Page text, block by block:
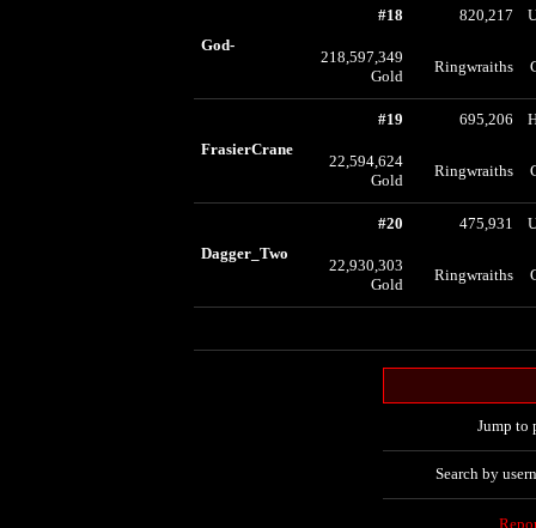
God-
#18 820,217
218,597,349
Gold
Ringwraiths
FrasierCrane
#19 695,206
22,594,624
Gold
Ringwraiths
Dagger_Two
#20 475,931
22,930,303
Gold
Ringwraiths
Jump to
Search by